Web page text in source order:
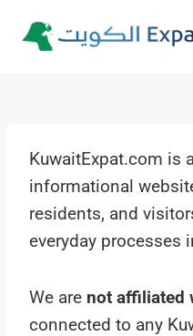
KuwaitExpat.com is
informational
residents, and
everyday processes
We are not affiliated
connected to any